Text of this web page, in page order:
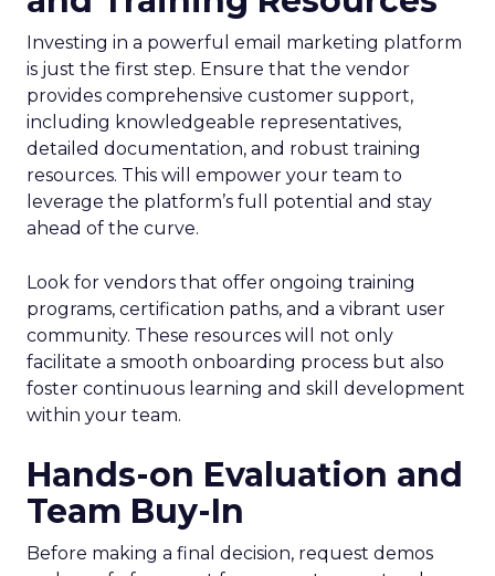
Investing in a powerful email marketing platform
is just the first step. Ensure that the vendor
provides comprehensive customer support,
including knowledgeable representatives,
detailed documentation, and robust training
resources. This will empower your team to
leverage the platform’s full potential and stay
ahead of the curve.
Look for vendors that offer ongoing training
programs, certification paths, and a vibrant user
community. These resources will not only
facilitate a smooth onboarding process but also
foster continuous learning and skill development
within your team.
Hands-on Evaluation and
Team Buy-In
Before making a final decision, request demos